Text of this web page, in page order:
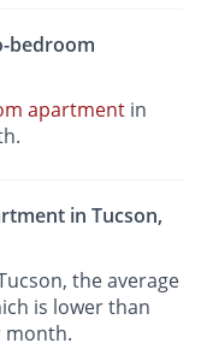
bedroom
apartment in
in Tucson,
the average
is lower than
month.